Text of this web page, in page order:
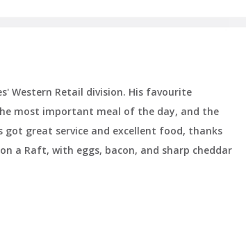
Western Retail division. His favourite
most important meal of the day, and the
great service and excellent food, thanks
a Raft, with eggs, bacon, and sharp cheddar